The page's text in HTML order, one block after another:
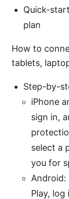
Quick-
plan
How to
tablets,
Step-by-
iPhone
sign in,
select a
you for
Android:
Play, log